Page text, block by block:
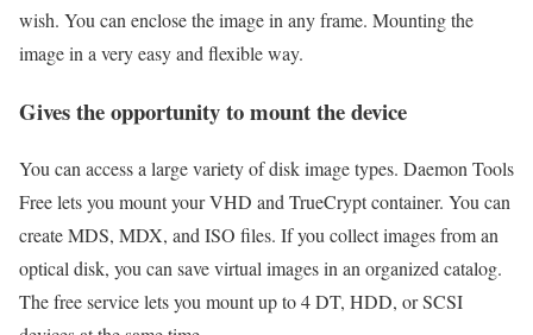
wish. You can enclose the image in any frame. Mounting the
image in a very easy and flexible way.
Gives the opportunity to mount the device
You can access a large variety of disk image types. Daemon Tools
Free lets you mount your VHD and TrueCrypt container. You can
create MDS, MDX, and ISO files. If you collect images from an
optical disk, you can save virtual images in an organized catalog.
The free service lets you mount up to 4 DT, HDD, or SCSI